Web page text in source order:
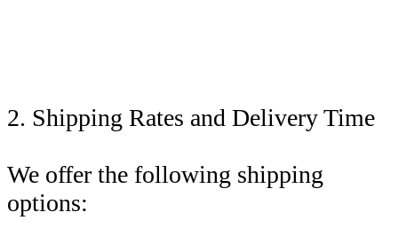
2. Shipping Rates and Delivery Time
We offer the following shipping
options: